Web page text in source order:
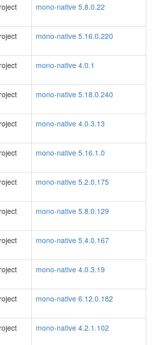
mono-native 5.8.0.22
mono-native 5.16.0.220
mono-native 4.0.1
mono-native 5.18.0.240
mono-native 4.0.3.13
mono-native 5.16.1.0
mono-native 5.2.0.175
mono-native 5.8.0.129
mono-native 5.4.0.167
mono-native 4.0.3.19
mono-native 6.12.0.182
mono-native 4.2.1.102